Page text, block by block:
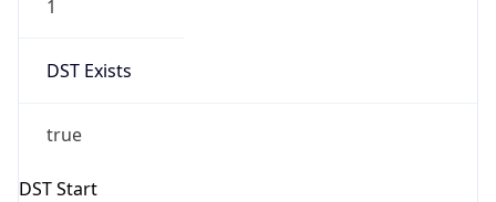
1
DST Exists
true
DST Start